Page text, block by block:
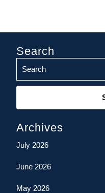
Search
Search
Archives
July 2026
June 2026
May 2026